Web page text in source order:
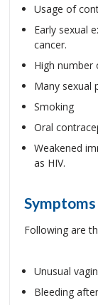
Usage of
Early sexual
cancer.
High number
Many sexual
Smoking
Oral
Weakened
as HIV.
Symptoms
Following are
Unusual
Bleeding